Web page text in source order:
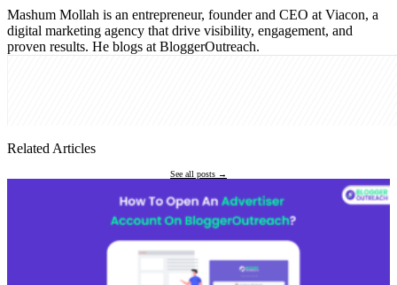
Mashum Mollah is an entrepreneur, founder and CEO at Viacon, a
digital marketing agency that drive visibility, engagement, and
proven results. He blogs at BloggerOutreach.
Related Articles
See all posts →